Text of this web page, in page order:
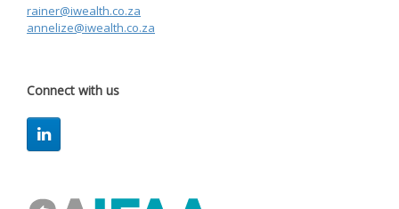
rainer@iwealth.co.za
annelize@iwealth.co.za
Connect with us